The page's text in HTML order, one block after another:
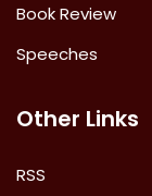
Book Review
Speeches
Other Links
RSS